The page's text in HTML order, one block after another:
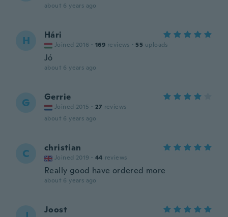
about 6 years ago
H Hári
Joined 2016 · 169 reviews · 55 uploads
Jó
about 6 years ago
G Gerrie
Joined 2015 · 27 reviews
about 6 years ago
C christian
Joined 2019 · 44 reviews
Really good have ordered more
about 6 years ago
Joost